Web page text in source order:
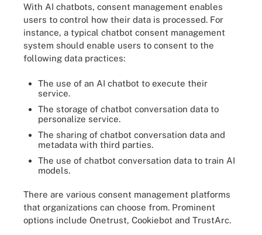
With AI chatbots, consent management enables
users to control how their data is processed. For
instance, a typical chatbot consent management
system should enable users to consent to the
following data practices:
The use of an AI chatbot to execute their
service.
The storage of chatbot conversation data to
personalize service.
The sharing of chatbot conversation data and
metadata with third parties.
The use of chatbot conversation data to train AI
models.
There are various consent management platforms
that organizations can choose from. Prominent
options include Onetrust, Cookiebot and TrustArc.